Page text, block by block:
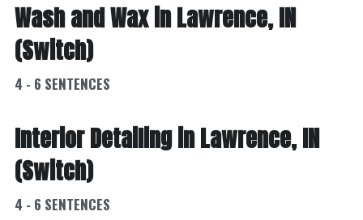
Wash and Wax in Lawrence, IN
(Switch)
4 - 6 SENTENCES
Interior Detailing in Lawrence, IN
(Switch)
4 - 6 SENTENCES